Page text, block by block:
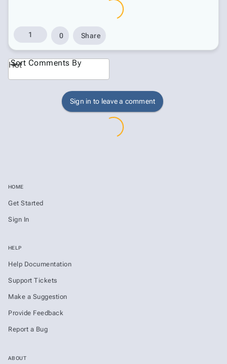
1 0 Share
Hot
Sort Comments By
Sign in to leave a comment
HOME
Get Started
Sign In
HELP
Help Documentation
Support Tickets
Make a Suggestion
Provide Feedback
Report a Bug
ABOUT